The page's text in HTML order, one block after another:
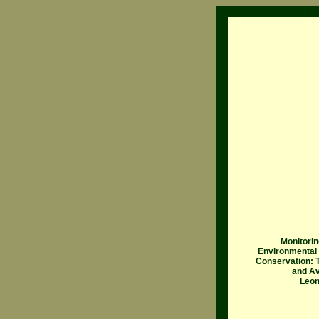
Conservation:
and